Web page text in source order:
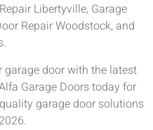
Libertyville, Garage
Repair Woodstock, and
garage door with the latest
Garage Doors today for
garage door solutions